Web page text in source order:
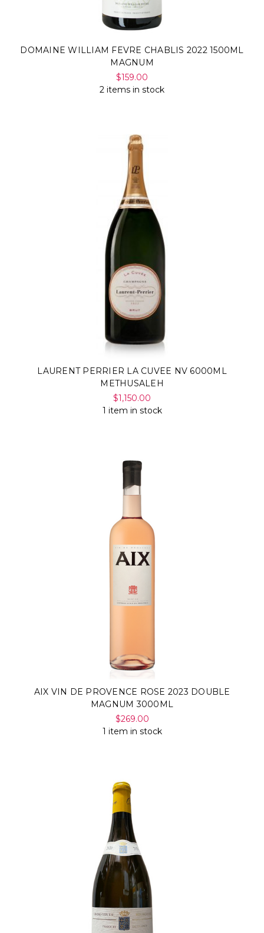
DOMAINE WILLIAM FEVRE CHABLIS 2022 1500ML
MAGNUM
$159.00
2 items in stock
LAURENT PERRIER LA CUVEE NV 6000ML
METHUSALEH
$1,150.00
1 item in stock
AIX VIN DE PROVENCE ROSE 2023 DOUBLE
MAGNUM 3000ML
$269.00
1 item in stock